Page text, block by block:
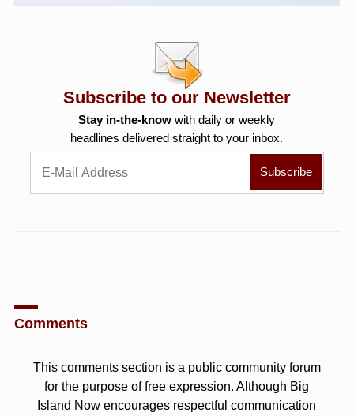
Subscribe to our Newsletter
Stay in-the-know with daily or weekly
headlines delivered straight to your inbox.
Comments
This comments section is a public community forum
for the purpose of free expression. Although Big
Island Now encourages respectful communication